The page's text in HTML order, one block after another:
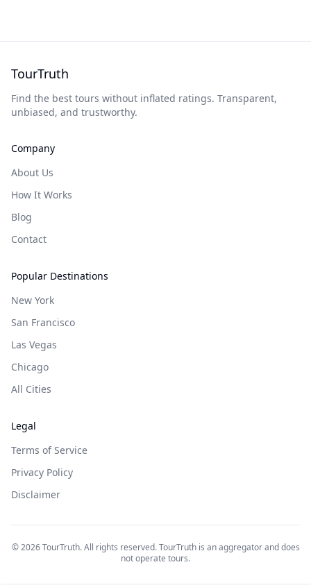
TourTruth
Find the best tours without inflated ratings. Transparent,
unbiased, and trustworthy.
Company
About Us
How It Works
Blog
Contact
Popular Destinations
New York
San Francisco
Las Vegas
Chicago
All Cities
Legal
Terms of Service
Privacy Policy
Disclaimer
©2026TourTruth. All rights reserved. TourTruth is an aggregator and does
not operate tours.